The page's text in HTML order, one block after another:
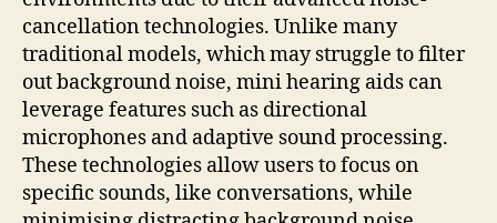
cancellation technologies. Unlike many
traditional models, which may struggle to filter
out background noise, mini hearing aids can
leverage features such as directional
microphones and adaptive sound processing.
These technologies allow users to focus on
specific sounds, like conversations, while